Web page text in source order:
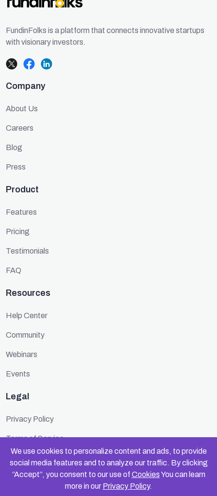
We use cookies to personalize content and ads, to provide
social media features and to analyze our traffic. By clicking
“Accept”, you consent to our use of CookiesYou can learn
more in our Privacy Policy.
FundinFolks is a platform that connects innovative startups
with visionary investors.
Company
About Us
Careers
Blog
Press
Product
Features
Pricing
Testimonials
FAQ
Resources
Help Center
Community
Webinars
Events
Legal
Privacy Policy
Terms of Service
Cookie Policy
Security